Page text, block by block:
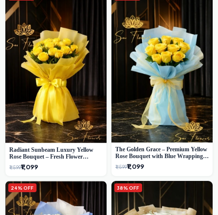
Radiant Sunbeam Luxury Yellow
Rose Bouquet – Fresh Flower
Delivery Delhi
₹1,599₹1,099
The Golden Grace – Premium Yellow
Rose Bouquet with Blue Wrapping |
Same-Day Delhi Delivery | Sai Flower
₹1,599₹1,099
24% OFF 38% OFF